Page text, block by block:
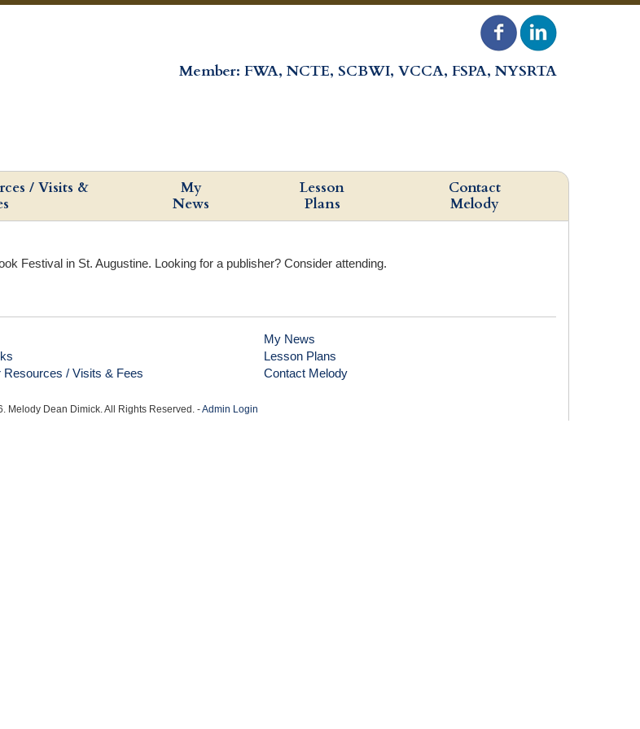
Member: FWA, NCTE, SCBWI, VCCA, FSPA, NYSRTA
/ Visits &
My
News
Lesson
Plans
Contact
Melody
Festival in St. Augustine. Looking for a publisher? Consider attending.
Resources / Visits & Fees
My News
Lesson Plans
Contact Melody
. Melody Dean Dimick. All Rights Reserved. -Admin Login